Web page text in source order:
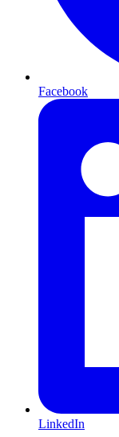
Facebook
LinkedIn